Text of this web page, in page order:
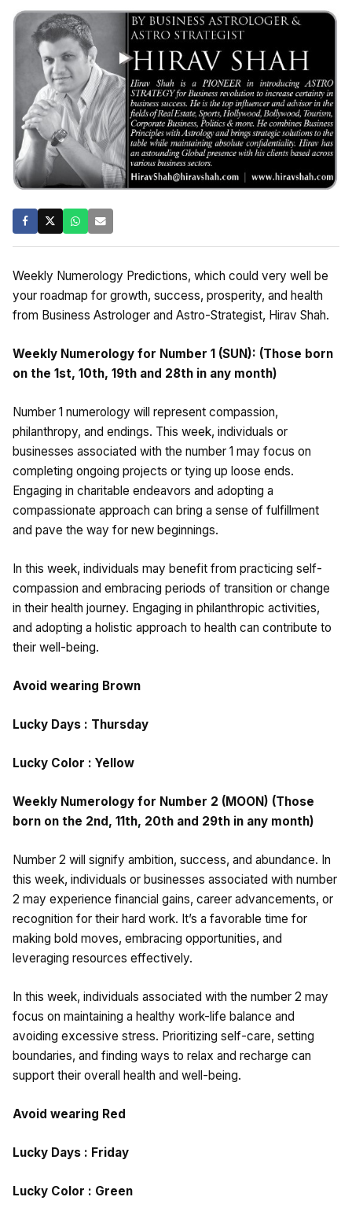
Weekly Numerology Predictions, which could very well be
your roadmap for growth, success, prosperity, and health
from Business Astrologer and Astro-Strategist, Hirav Shah.
Weekly Numerology for Number 1 (SUN): (Those born
on the 1st, 10th, 19th and 28th in any month)
Number 1 numerology will represent compassion,
philanthropy, and endings. This week, individuals or
businesses associated with the number 1 may focus on
completing ongoing projects or tying up loose ends.
Engaging in charitable endeavors and adopting a
compassionate approach can bring a sense of fulfillment
and pave the way for new beginnings.
In this week, individuals may benefit from practicing self-
compassion and embracing periods of transition or change
in their health journey. Engaging in philanthropic activities,
and adopting a holistic approach to health can contribute to
their well-being.
Avoid wearing Brown
Lucky Days : Thursday
Lucky Color : Yellow
Weekly Numerology for Number 2 (MOON) (Those
born on the 2nd, 11th, 20th and 29th in any month)
Number 2 will signify ambition, success, and abundance. In
this week, individuals or businesses associated with number
2 may experience financial gains, career advancements, or
recognition for their hard work. It’s a favorable time for
making bold moves, embracing opportunities, and
leveraging resources effectively.
In this week, individuals associated with the number 2 may
focus on maintaining a healthy work-life balance and
avoiding excessive stress. Prioritizing self-care, setting
boundaries, and finding ways to relax and recharge can
support their overall health and well-being.
Avoid wearing Red
Lucky Days : Friday
Lucky Color : Green